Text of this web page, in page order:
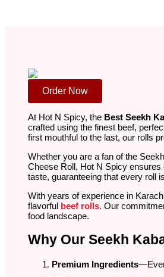
Order Now
At Hot N Spicy, the Best Seekh
crafted using the finest beef,
first mouthful to the last, our rolls
Whether you are a fan of the
Cheese Roll, Hot N Spicy
taste, guaranteeing that every roll
With years of experience in
flavorful beef rolls. Our
food landscape.
Why Our Seekh
Premium Ingredients